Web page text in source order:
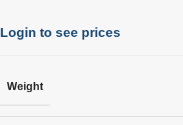
Login to see prices
Weight